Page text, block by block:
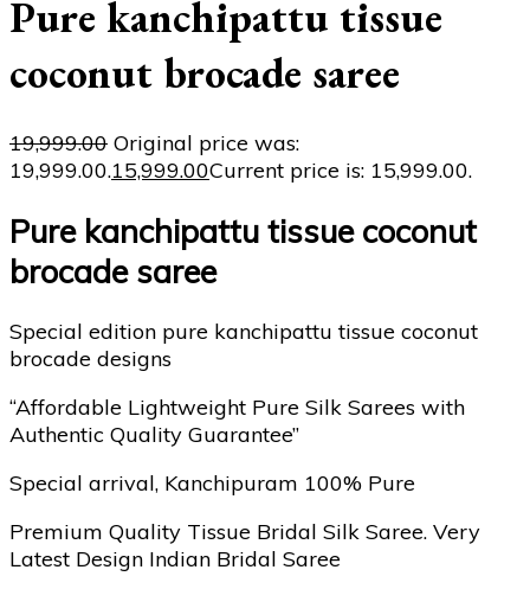
Pure kanchipattu tissue
coconut brocade saree
19,999.00 Original price was:
₹19,999.00.15,999.00Current price is: ₹15,999.00.
Pure kanchipattu tissue coconut
brocade saree
Special edition pure kanchipattu tissue coconut
brocade designs
“Affordable Lightweight Pure Silk Sarees with
Authentic Quality Guarantee”
Special arrival, Kanchipuram 100% Pure
Premium Quality Tissue Bridal Silk Saree. Very
Latest Design Indian Bridal Saree